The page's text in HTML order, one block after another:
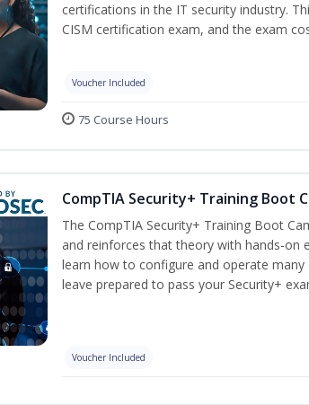
certifications in the IT security industry.
CISM certification exam, and the exam
Voucher Included
75 Course Hours
CompTIA Security+ Training Boot
The CompTIA Security+ Training Boot
and reinforces that theory with hands-on
learn how to configure and operate
leave prepared to pass your Security+
Voucher Included